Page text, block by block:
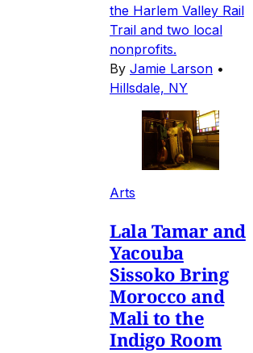
the Harlem Valley Rail
Trail and two local
nonprofits.
By Jamie Larson •
Hillsdale, NY
Arts
Lala Tamar and
Yacouba
Sissoko Bring
Morocco and
Mali to the
Indigo Room